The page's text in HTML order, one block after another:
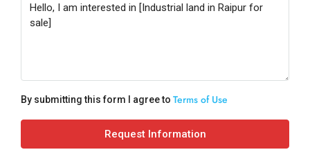
By submitting this form I agree to Terms of Use
Request Information